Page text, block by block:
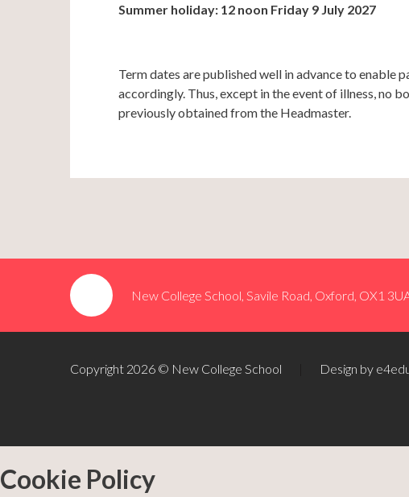
Summer holiday: 12 noon Friday 9 July 2027
Term dates are published well in advance to enable
accordingly. Thus, except in the event of illness, no
previously obtained from the Headmaster.
New College School, Savile Road, Oxford, OX1
Copyright 2026 © New College School Design by
Cookie Policy